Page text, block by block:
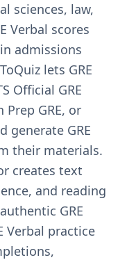
sciences, law,
Verbal scores
admissions
lets GRE
Official GRE
Prep GRE, or
generate GRE
their materials.
creates text
and reading
GRE
Verbal practice